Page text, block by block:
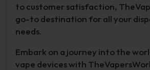
to customer satisfaction,
go-to destination for all your
needs.
Embark on a journey into the
vape devices with